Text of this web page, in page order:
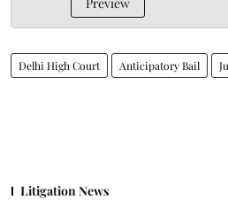
Delhi High Court Anticipatory Bail
Litigation News